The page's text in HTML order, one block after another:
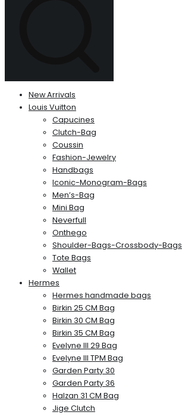
New Arrivals
Louis Vuitton
Capucines
Clutch-Bag
Coussin
Fashion-Jewelry
Handbags
Iconic-Monogram-Bags
Men’s-Bag
Mini Bag
Neverfull
Onthego
Shoulder-Bags-Crossbody-Bags
Tote Bags
Wallet
Hermes
Hermes handmade bags
Birkin 25 CM Bag
Birkin 30 CM Bag
Birkin 35 CM Bag
Evelyne III 29 Bag
Evelyne III TPM Bag
Garden Party 30
Garden Party 36
Halzan 31 CM Bag
Jige Clutch